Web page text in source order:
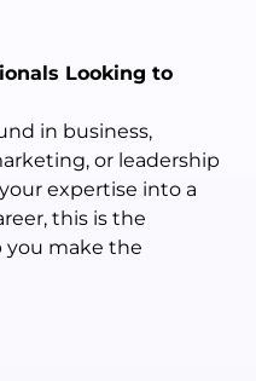
Looking to
in business,
or leadership
expertise into a
this is the
you make the